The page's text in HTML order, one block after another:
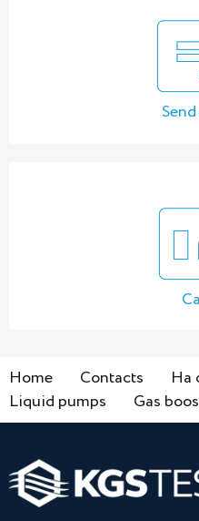
Home Contacts На
Liquid pumps
Gas